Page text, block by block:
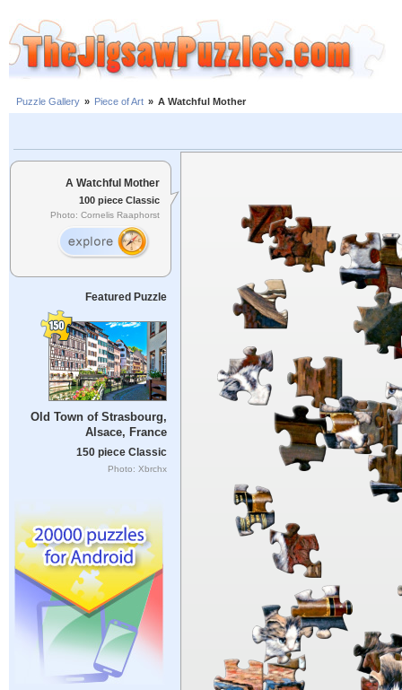
Puzzle Gallery » Piece of Art » A Watchful Mother
A Watchful Mother
100 piece Classic
Photo: Cornelis Raaphorst
Featured Puzzle
Old Town of Strasbourg,
Alsace, France
150 piece Classic
Photo: Xbrchx